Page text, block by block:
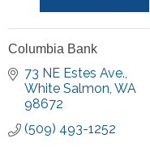
Columbia Bank
73 NE Estes Ave.
White Salmon WA
98672
(509) 493-1252